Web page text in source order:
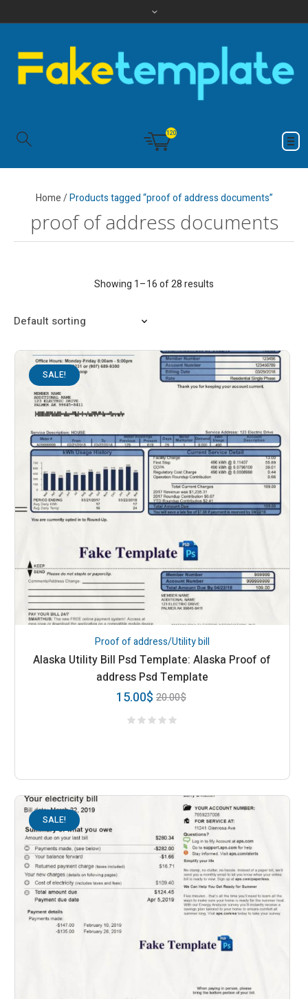
120
Home/Products tagged “proof of address documents”
proof of address documents
Showing 1–16 of 28 results
SALE!
Proof of address/Utility bill
Alaska Utility Bill Psd Template: Alaska Proof of
address Psd Template
20.00$
15.00$
SALE!